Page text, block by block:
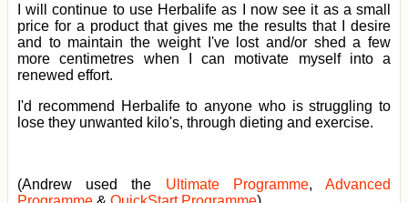
I will continue to use Herbalife as I now see it as a small
price for a product that gives me the results that I desire
and to maintain the weight I've lost and/or shed a few
more centimetres when I can motivate myself into a
renewed effort.
I'd recommend Herbalife to anyone who is struggling to
lose they unwanted kilo's, through dieting and exercise.
(Andrew used the Ultimate Programme,Advanced